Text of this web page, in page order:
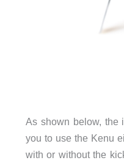
As shown below, the
you to use the Kenu
with or without the